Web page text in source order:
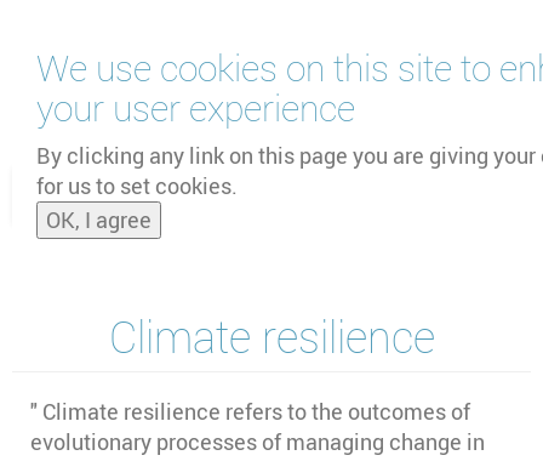
We use cookies on this site to
your user experience
By clicking any link on this page you are giving
for us to set cookies.
OK, I agree
main
content
and
Climate resilience
" Climate resilience refers to the outcomes of
evolutionary processes of managing change in